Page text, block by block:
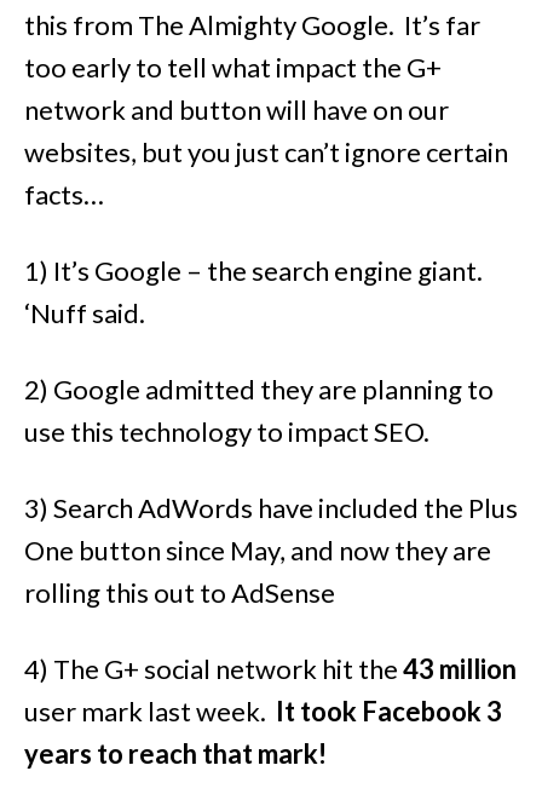
this from The Almighty Google. It’s far
too early to tell what impact the G+
network and button will have on our
websites, but you just can’t ignore certain
facts…
1) It’s Google – the search engine giant.
‘Nuff said.
2) Google admitted they are planning to
use this technology to impact SEO.
3) Search AdWords have included the Plus
One button since May, and now they are
rolling this out to AdSense
4) The G+ social network hit the43 million
user mark last week. It took Facebook 3
years to reach that mark!